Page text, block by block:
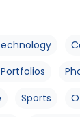
Sports